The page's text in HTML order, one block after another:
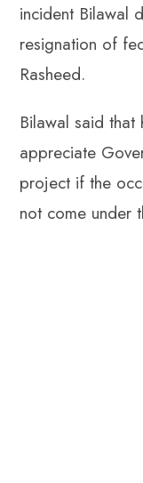
incident Bilawal
resignation of
Rasheed.
Bilawal said
appreciate
project if the
not come under